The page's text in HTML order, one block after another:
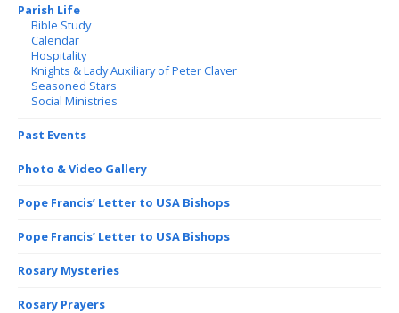
Parish Life
Bible Study
Calendar
Hospitality
Knights & Lady Auxiliary of Peter Claver
Seasoned Stars
Social Ministries
Past Events
Photo & Video Gallery
Pope Francis’ Letter to USA Bishops
Pope Francis’ Letter to USA Bishops
Rosary Mysteries
Rosary Prayers